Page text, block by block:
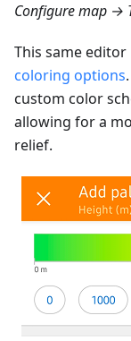
Configure map →
This same
coloring options
custom color
allowing for a
relief.